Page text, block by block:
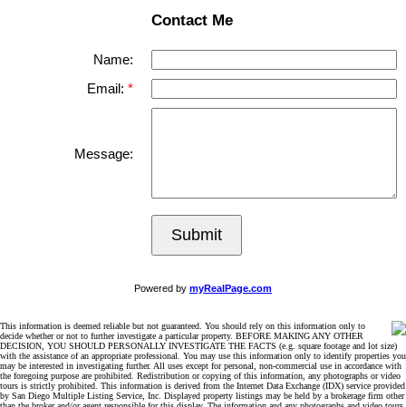
Contact Me
Name:
Email:
Message:
Submit
Powered by myRealPage.com
This information is deemed reliable but not guaranteed. You should rely on this information only to
decide whether or not to further investigate a particular property. BEFORE MAKING ANY OTHER
DECISION, YOU SHOULD PERSONALLY INVESTIGATE THE FACTS (e.g. square footage and lot size)
with the assistance of an appropriate professional. You may use this information only to identify properties you
may be interested in investigating further. All uses except for personal, non-commercial use in accordance with
the foregoing purpose are prohibited. Redistribution or copying of this information, any photographs or video
tours is strictly prohibited. This information is derived from the Internet Data Exchange (IDX) service provided
by San Diego Multiple Listing Service, Inc. Displayed property listings may be held by a brokerage firm other